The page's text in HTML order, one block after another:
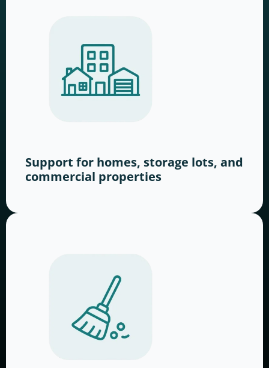
Support for homes, storage lots, and
commercial properties